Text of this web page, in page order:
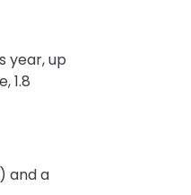
year, up
1.8
and a